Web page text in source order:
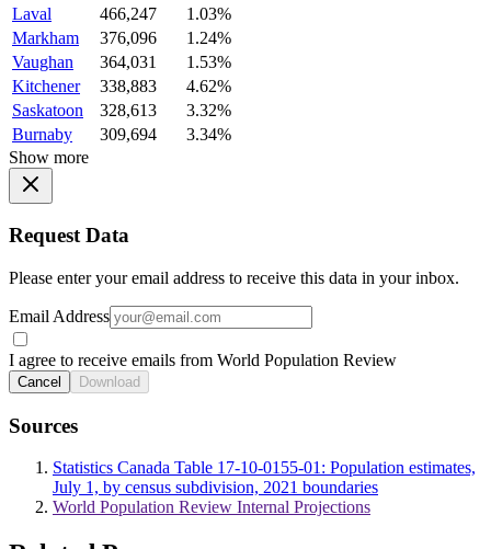
Laval
466,247
1.03%
Markham
376,096
1.24%
Vaughan
364,031
1.53%
Kitchener
338,883
4.62%
Saskatoon
328,613
3.32%
Burnaby
309,694
3.34%
Show more
Request Data
Please enter your email address to receive this data in your inbox.
Email Address
I agree to receive emails from World Population Review
Cancel Download
Sources
Statistics Canada Table 17-10-0155-01: Population estimates,
July 1, by census subdivision, 2021 boundaries
World Population Review Internal Projections